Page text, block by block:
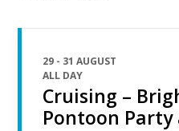
29 - 31 AUGUST
ALL DAY
Cruising –
Pontoon